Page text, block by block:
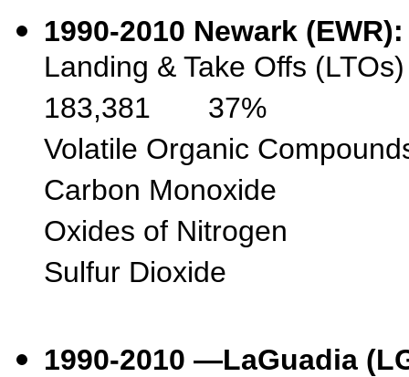
1990-2010 Newark
Landing & Take Offs
183,381 37%
Volatile Organic
Carbon
Oxides of
Sulfur
1990-2010